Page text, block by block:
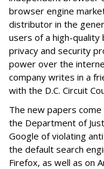
browser engine
distributor in the
users of a high-
privacy and security
power over the
company writes in a
with the D.C. Circuit
The new papers
the Department of
Google of violating
the default search
Firefox, as well as on